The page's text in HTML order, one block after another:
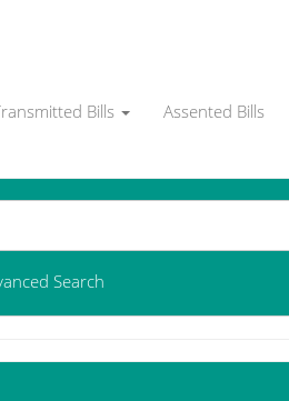
Bills Assented Bills
Search